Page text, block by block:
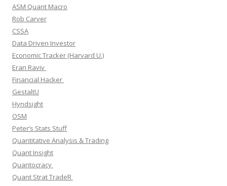
ASM Quant Macro
Rob Carver
CSSA
Data Driven Investor
Economic Tracker (Harvard U.)
Eran Raviv
Financial Hacker
GestaltU
Hyndsight
OSM
Peter’s Stats Stuff
Quantitative Analysis & Trading
Quant Insight
Quantocracy
Quant Strat TradeR